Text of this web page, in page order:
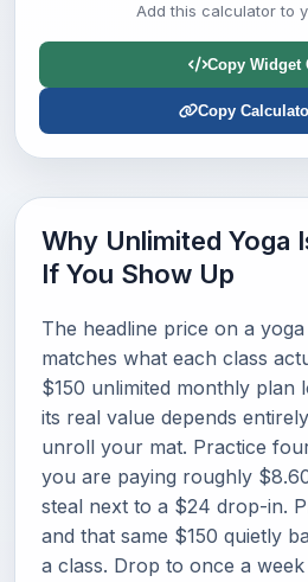
Add this calculator to
Copy Widget
Copy
Why Unlimited Yoga
If You Show Up
The headline price on a
matches what each class
$150 unlimited monthly plan
its real value depends
unroll your mat. Practice
you are paying roughly
steal next to a $24 drop-in.
and that same $150 quietly
a class. Drop to once a